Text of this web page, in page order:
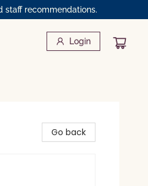
staff recommendations.
Login
Go back